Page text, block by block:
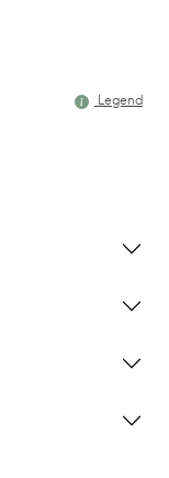
Legend